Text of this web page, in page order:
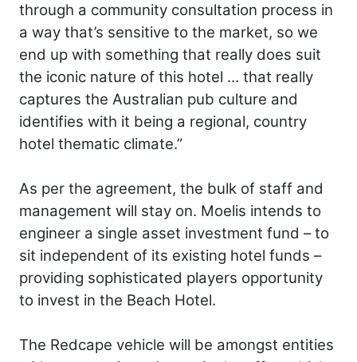
through a community consultation process in
a way that’s sensitive to the market, so we
end up with something that really does suit
the iconic nature of this hotel … that really
captures the Australian pub culture and
identifies with it being a regional, country
hotel thematic climate.”
As per the agreement, the bulk of staff and
management will stay on. Moelis intends to
engineer a single asset investment fund – to
sit independent of its existing hotel funds –
providing sophisticated players opportunity
to invest in the Beach Hotel.
The Redcape vehicle will be amongst entities